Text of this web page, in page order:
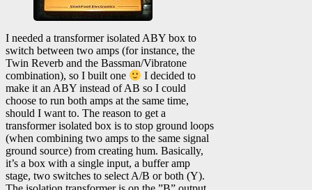
I needed a transformer isolated ABY box to
switch between two amps (for instance, the
Twin Reverb and the Bassman/Vibratone
combination), so I built one
I decided to
make it an ABY instead of AB so I could
choose to run both amps at the same time,
should I want to. The reason to get a
transformer isolated box is to stop ground loops
(when combining two amps to the same signal
ground source) from creating hum. Basically,
it’s a box with a single input, a buffer amp
stage, two switches to select A/B or both (Y).